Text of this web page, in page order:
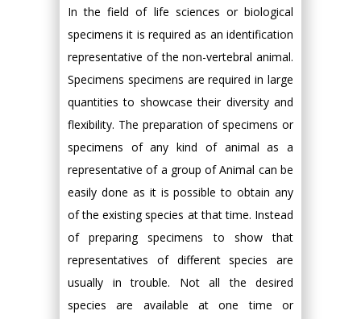
In the field of life sciences or biological
specimens it is required as an identification
representative of the non-vertebral animal.
Specimens specimens are required in large
quantities to showcase their diversity and
flexibility. The preparation of specimens or
specimens of any kind of animal as a
representative of a group of Animal can be
easily done as it is possible to obtain any
of the existing species at that time. Instead
of preparing specimens to show that
representatives of different species are
usually in trouble. Not all the desired
species are available at one time or